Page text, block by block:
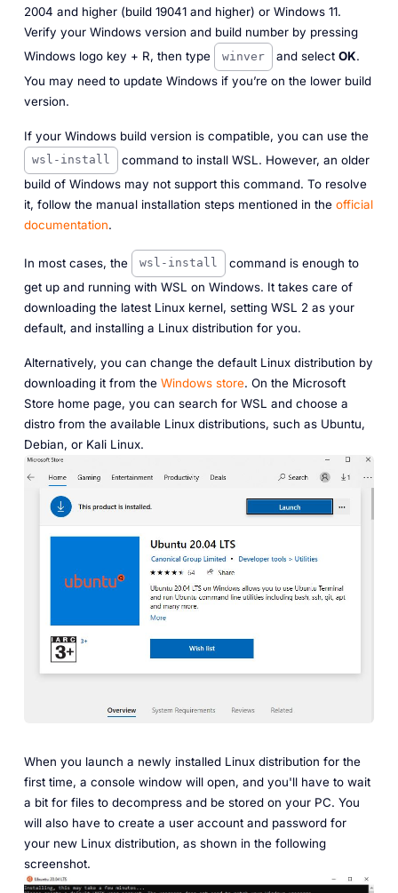
2004 and higher (build 19041 and higher) or Windows 11.
Verify your Windows version and build number by pressing
Windows logo key + R, then type
winver and select OK.
You may need to update Windows if you’re on the lower build
version.
If your Windows build version is compatible, you can use the
wsl-install
command to install WSL. However, an older
build of Windows may not support this command. To resolve
it, follow the manual installation steps mentioned in the official
documentation.
In most cases, the wsl-install
command is enough to
get up and running with WSL on Windows. It takes care of
downloading the latest Linux kernel, setting WSL 2 as your
default, and installing a Linux distribution for you.
Alternatively, you can change the default Linux distribution by
downloading it from the Windows store. On the Microsoft
Store home page, you can search for WSL and choose a
distro from the available Linux distributions, such as Ubuntu,
Debian, or Kali Linux.
When you launch a newly installed Linux distribution for the
first time, a console window will open, and you'll have to wait
a bit for files to decompress and be stored on your PC. You
will also have to create a user account and password for
your new Linux distribution, as shown in the following
screenshot.